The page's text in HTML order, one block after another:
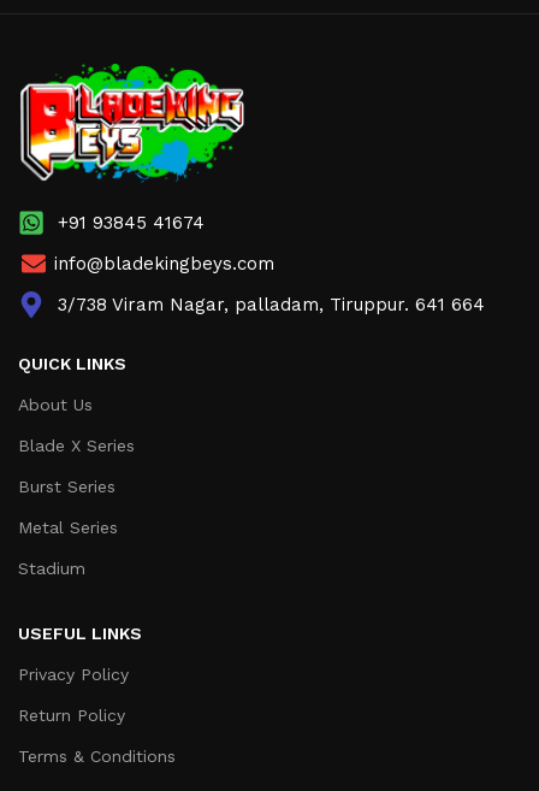
+91 93845 41674
info@bladekingbeys.com
3/738 Viram Nagar, palladam, Tiruppur. 641 664
QUICK LINKS
About Us
Blade X Series
Burst Series
Metal Series
Stadium
USEFUL LINKS
Privacy Policy
Return Policy
Terms & Conditions